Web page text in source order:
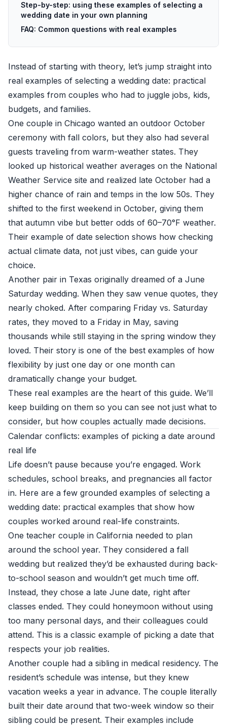
Step-by-step: using these examples of selecting a
wedding date in your own planning
FAQ: Common questions with real examples
Instead of starting with theory, let’s jump straight into
real examples of selecting a wedding date: practical
examples from couples who had to juggle jobs, kids,
budgets, and families.
One couple in Chicago wanted an outdoor October
ceremony with fall colors, but they also had several
guests traveling from warm-weather states. They
looked up historical weather averages on the National
Weather Service site and realized late October had a
higher chance of rain and temps in the low 50s. They
shifted to the first weekend in October, giving them
that autumn vibe but better odds of 60–70°F weather.
Their example of date selection shows how checking
actual climate data, not just vibes, can guide your
choice.
Another pair in Texas originally dreamed of a June
Saturday wedding. When they saw venue quotes, they
nearly choked. After comparing Friday vs. Saturday
rates, they moved to a Friday in May, saving
thousands while still staying in the spring window they
loved. Their story is one of the best examples of how
flexibility by just one day or one month can
dramatically change your budget.
These real examples are the heart of this guide. We’ll
keep building on them so you can see not just what to
consider, but how couples actually made decisions.
Calendar conflicts: examples of picking a date around
real life
Life doesn’t pause because you’re engaged. Work
schedules, school breaks, and pregnancies all factor
in. Here are a few grounded examples of selecting a
wedding date: practical examples that show how
couples worked around real-life constraints.
One teacher couple in California needed to plan
around the school year. They considered a fall
wedding but realized they’d be exhausted during back-
to-school season and wouldn’t get much time off.
Instead, they chose a late June date, right after
classes ended. They could honeymoon without using
too many personal days, and their colleagues could
attend. This is a classic example of picking a date that
respects your job realities.
Another couple had a sibling in medical residency. The
resident’s schedule was intense, but they knew
vacation weeks a year in advance. The couple literally
built their date around that two-week window so their
sibling could be present. Their examples include